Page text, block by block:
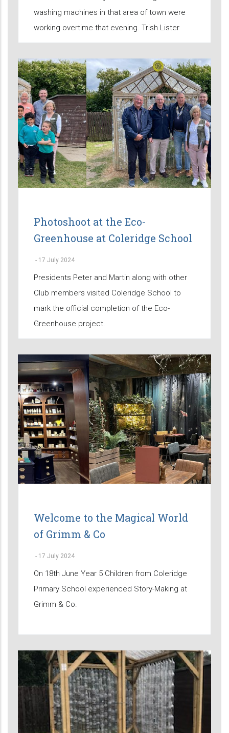
washing machines in that area of town were
working overtime that evening. Trish Lister
Photoshoot at the Eco-
Greenhouse at Coleridge School
- 17 July 2024
Presidents Peter and Martin along with other
Club members visited Coleridge School to
mark the official completion of the Eco-
Greenhouse project.
Welcome to the Magical World
of Grimm & Co
- 17 July 2024
On 18th June Year 5 Children from Coleridge
Primary School experienced Story-Making at
Grimm & Co.